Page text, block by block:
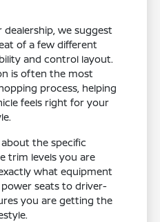
we suggest
of a few different
and control layout.
is often the most
process, helping
feels right for your
the specific
trim levels you are
what equipment
seats to driver-
you are getting the